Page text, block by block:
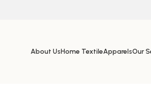
About UsHome TextileApparelsOur